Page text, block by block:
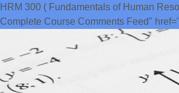
HRM 300 ( Fundamentals of Human
Complete Course Comments Feed"